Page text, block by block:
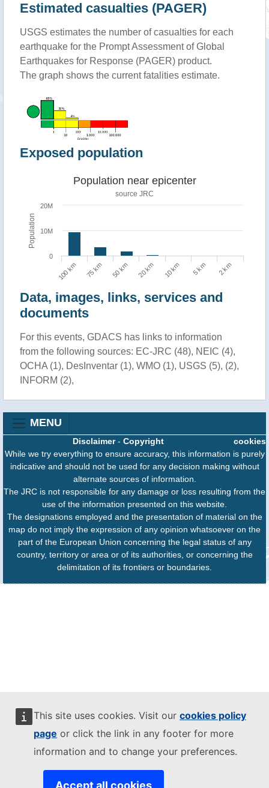
This site uses cookies. Visit our cookies policy
page or click the link in any footer for more
information and to change your preferences.
Accept all cookies
Estimated casualties (PAGER)
USGS estimates the number of casualties for each
earthquake for the Prompt Assessment of Global
Earthquakes for Response (PAGER) product.
The graph shows the current fatalities estimate.
Exposed population
Population
Population near epicenter
source JRC
100 km 75 km 50 km 20 km 10 km 5 km 2 km
0
10M
20M
Data, images, links, services and
documents
For this events, GDACS has links to information
from the following sources: EC-JRC (48), NEIC (4),
OCHA (1), DesInventar (1), WMO (1), USGS (5), (2),
INFORM (2),
MENU
cookies
Disclaimer- Copyright
While we try everything to ensure accuracy, this information is purely
indicative and should not be used for any decision making without
alternate sources of information.
The JRC is not responsible for any damage or loss resulting from the
use of the information presented on this website.
The designations employed and the presentation of material on the
map do not imply the expression of any opinion whatsoever on the
part of the European Union concerning the legal status of any
country, territory or area or of its authorities, or concerning the
delimitation of its frontiers or boundaries.